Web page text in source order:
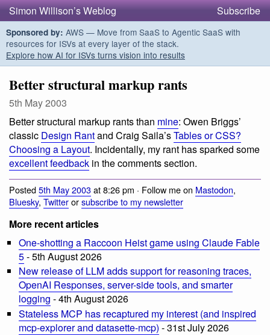
Simon Willison’s Weblog Subscribe
Sponsored by: AWS — Move from SaaS to Agentic SaaS with
resources for ISVs at every layer of the stack.
Explore how AI for ISVs turns vision into results
Better structural markup rants
5th May 2003
Better structural markup rants than mine: Owen Briggs’
classic Design Rantand Craig Saila’sTables or CSS?
Choosing a Layout. Incidentally, my rant has sparked some
excellent feedback in the comments section.
Posted5th May 2003at 8:26 pm · Follow me on Mastodon,
Bluesky, Twitterorsubscribe to my newsletter
More recent articles
One-shotting a Raccoon Heist game using Claude Fable
5- 5th August 2026
New release of LLM adds support for reasoning traces,
OpenAI Responses, server-side tools, and smarter
logging - 4th August 2026
Stateless MCP has recaptured my interest (and inspired
mcp-explorer and datasette-mcp) - 31st July 2026